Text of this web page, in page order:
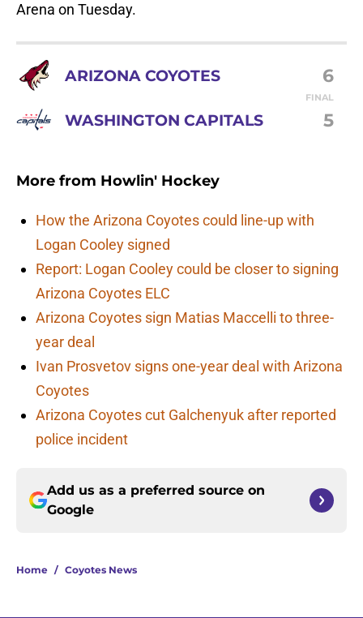
Arena on Tuesday.
ARIZONA COYOTES 6
FINAL
WASHINGTON CAPITALS 5
More from Howlin' Hockey
How the Arizona Coyotes could line-up with
Logan Cooley signed
Report: Logan Cooley could be closer to signing
Arizona Coyotes ELC
Arizona Coyotes sign Matias Maccelli to three-
year deal
Ivan Prosvetov signs one-year deal with Arizona
Coyotes
Arizona Coyotes cut Galchenyuk after reported
police incident
Add us as a preferred source on
Google
Home / Coyotes News